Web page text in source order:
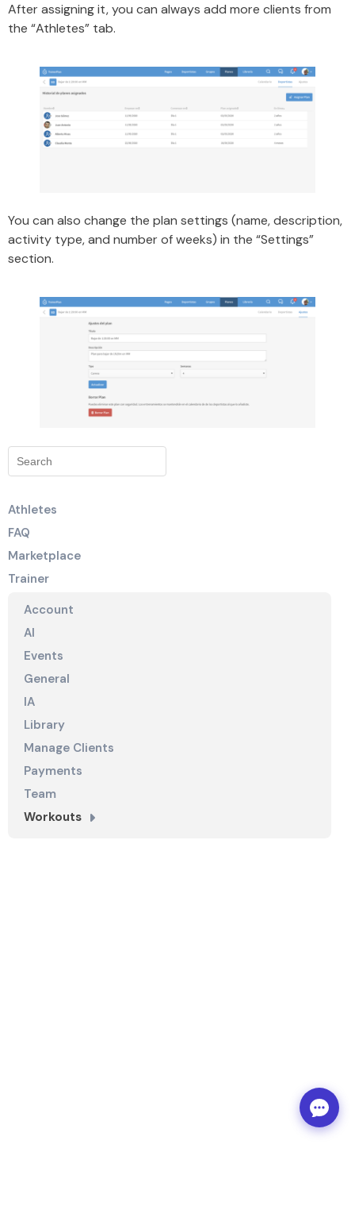
After assigning it, you can always add more clients from
the “Athletes” tab.
You can also change the plan settings (name, description,
activity type, and number of weeks) in the “Settings”
section.
Athletes
FAQ
Marketplace
Trainer
Account
AI
Events
General
IA
Library
Manage Clients
Payments
Team
Workouts